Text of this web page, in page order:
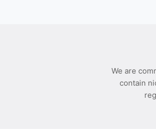
We are
contain